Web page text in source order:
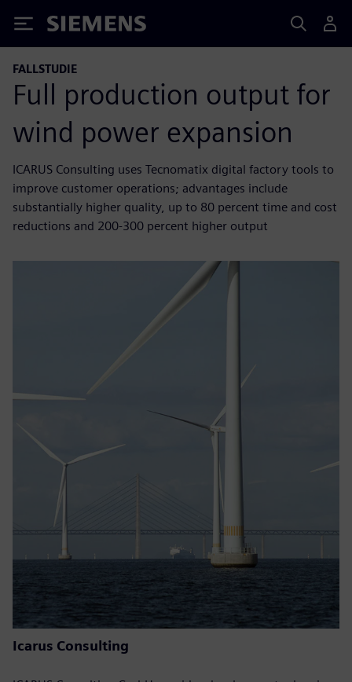
Siemens
FALLSTUDIE
Full production output for
wind power expansion
ICARUS Consulting uses Tecnomatix digital factory tools to
improve customer operations; advantages include
substantially higher quality, up to 80 percent time and cost
reductions and 200-300 percent higher output
Icarus Consulting